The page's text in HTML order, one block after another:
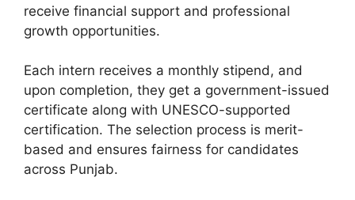
receive financial support and professional
growth opportunities.
Each intern receives a monthly stipend, and
upon completion, they get a government-issued
certificate along with UNESCO-supported
certification. The selection process is merit-
based and ensures fairness for candidates
across Punjab.